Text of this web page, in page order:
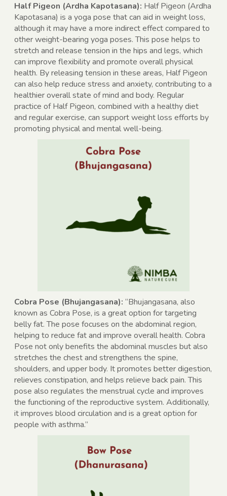
Half Pigeon (Ardha Kapotasana): Half Pigeon (Ardha
Kapotasana) is a yoga pose that can aid in weight loss,
although it may have a more indirect effect compared to
other weight-bearing yoga poses. This pose helps to
stretch and release tension in the hips and legs, which
can improve flexibility and promote overall physical
health. By releasing tension in these areas, Half Pigeon
can also help reduce stress and anxiety, contributing to a
healthier overall state of mind and body. Regular
practice of Half Pigeon, combined with a healthy diet
and regular exercise, can support weight loss efforts by
promoting physical and mental well-being.
Cobra Pose (Bhujangasana): “Bhujangasana, also
known as Cobra Pose, is a great option for targeting
belly fat. The pose focuses on the abdominal region,
helping to reduce fat and improve overall health. Cobra
Pose not only benefits the abdominal muscles but also
stretches the chest and strengthens the spine,
shoulders, and upper body. It promotes better digestion,
relieves constipation, and helps relieve back pain. This
pose also regulates the menstrual cycle and improves
the functioning of the reproductive system. Additionally,
it improves blood circulation and is a great option for
people with asthma.”